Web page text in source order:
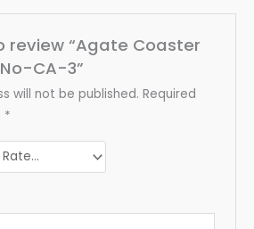
review “Agate Coaster
CA-3”
will not be published. Required
*